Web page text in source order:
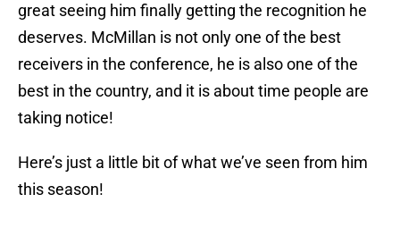
great seeing him finally getting the recognition he
deserves. McMillan is not only one of the best
receivers in the conference, he is also one of the
best in the country, and it is about time people are
taking notice!
Here’s just a little bit of what we’ve seen from him
this season!